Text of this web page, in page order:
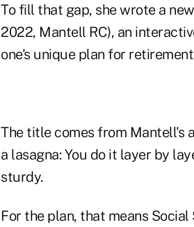
To fill that gap, she wrote a
2022, Mantell RC), an
one's unique plan for
The title comes from Mantell's
a lasagna: You do it layer by
sturdy.
For the plan, that means